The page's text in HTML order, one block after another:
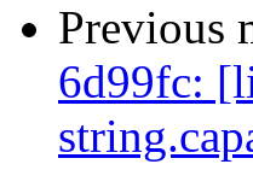
Previous
6d99fc: